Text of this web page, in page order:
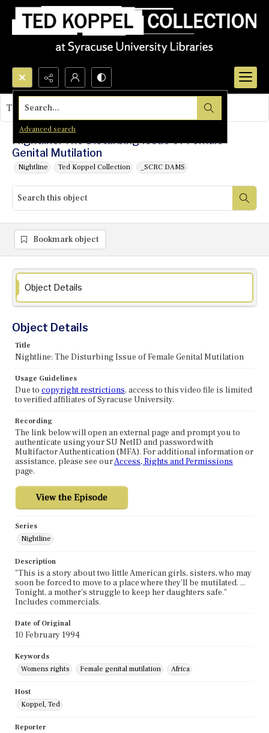
Search...
Advanced search
Nightline: The Disturbing Issue of Female
Genital Mutilation
Nightline Ted Koppel Collection _SCRC DAMS
This object contains no images.
Bookmark object
Object Details
Object Details
Title
Nightline: The Disturbing Issue of Female Genital Mutilation
Usage Guidelines
Due to copyright restrictions, access to this video file is limited
to verified affiliates of Syracuse University.
Recording
The link below will open an external page and prompt you to
authenticate using your SU NetID and password with
Multifactor Authentication (MFA). For additional information or
assistance, please see ourAccess, Rights and Permissions
page.
Series
Nightline
Description
"This is a story about two little American girls, sisters, who may
soon be forced to move to a place where they'll be mutilated. ...
Tonight, a mother's struggle to keep her daughters safe."
Includes commercials.
Date of Original
10 February 1994
Keywords
Womens rights
Female genital mutilation Africa
Host
Koppel, Ted
Reporter